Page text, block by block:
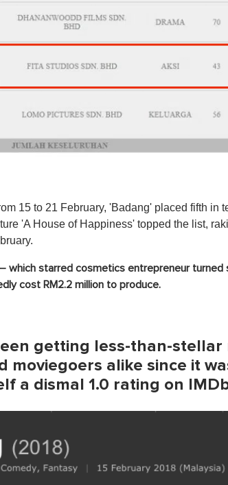
15 to 21 February, 'Badang' placed fifth in
'A House of Happiness' topped the list,
which starred cosmetics entrepreneur
cost RM2.2 million to produce.
getting less-than-stellar
moviegoers alike since it
a dismal 1.0 rating on